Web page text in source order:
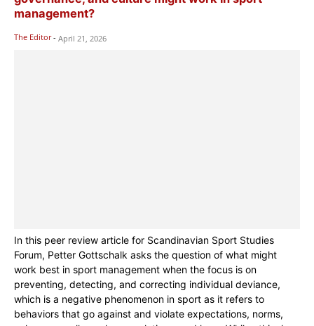
management?
The Editor - April 21, 2026
In this peer review article for Scandinavian Sport Studies
Forum, Petter Gottschalk asks the question of what might
work best in sport management when the focus is on
preventing, detecting, and correcting individual deviance,
which is a negative phenomenon in sport as it refers to
behaviors that go against and violate expectations, norms,